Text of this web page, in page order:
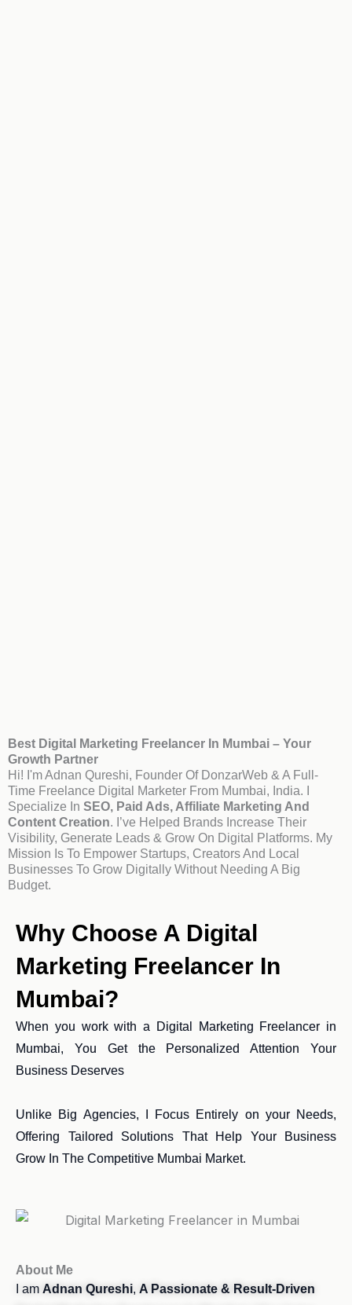
Best Digital Marketing Freelancer In Mumbai – Your
Growth Partner
Hi! I'm Adnan Qureshi, Founder Of DonzarWeb & A Full-
Time Freelance Digital Marketer From Mumbai, India. I
Specialize In SEO, Paid Ads, Affiliate Marketing And
Content Creation. I’ve Helped Brands Increase Their
Visibility, Generate Leads & Grow On Digital Platforms. My
Mission Is To Empower Startups, Creators And Local
Businesses To Grow Digitally Without Needing A Big
Budget.
Why Choose A Digital
Marketing Freelancer In
Mumbai?
When you work with a Digital Marketing Freelancer in
Mumbai, You Get the Personalized Attention Your
Business Deserves
Unlike Big Agencies, I Focus Entirely on your Needs,
Offering Tailored Solutions That Help Your Business
Grow In The Competitive Mumbai Market.
About Me
I am Adnan Qureshi, A Passionate & Result-Driven